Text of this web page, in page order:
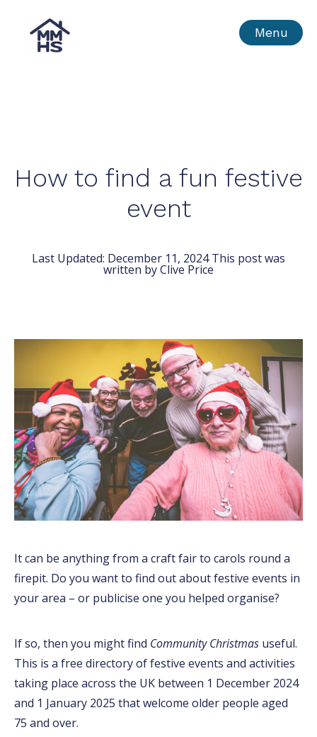
Menu
How to find a fun festive
event
Last Updated: December 11, 2024This post was
written by Clive Price
It can be anything from a craft fair to carols round a
firepit. Do you want to find out about festive events in
your area – or publicise one you helped organise?
If so, then you might find Community Christmas useful.
This is a free directory of festive events and activities
taking place across the UK between 1 December 2024
and 1 January 2025 that welcome older people aged
75 and over.